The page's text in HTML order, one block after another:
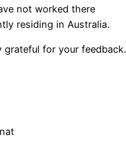
not worked there
residing in Australia.
grateful for your feedback.